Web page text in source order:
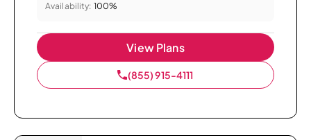
Availability: 100%
View Plans
(855) 915-4111